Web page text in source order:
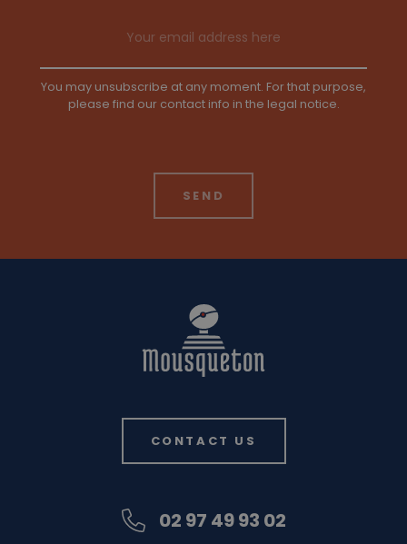
You may unsubscribe at any moment. For that purpose,
please find our contact info in the legal notice.
CONTACT US
02 97 49 93 02